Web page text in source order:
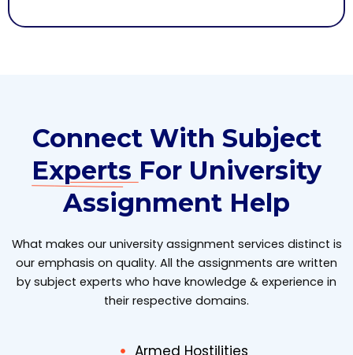
Connect With Subject
Experts For University
Assignment Help
What makes our university assignment services distinct is
our emphasis on quality. All the assignments are written
by subject experts who have knowledge & experience in
their respective domains.
Armed Hostilities